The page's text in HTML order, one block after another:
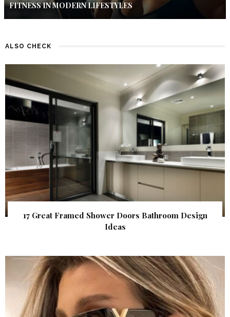
FITNESS IN MODERN LIFESTYLES
ALSO CHECK
17 Great Framed Shower Doors Bathroom Design
Ideas